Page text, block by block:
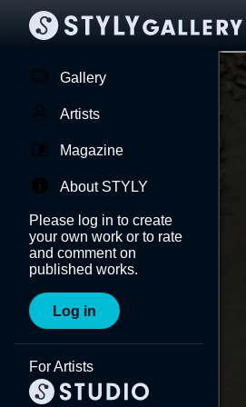
Gallery
Artists
Magazine
About STYLY
Please log in to create
your own work or to rate
and comment on
published works.
Log in
For Artists